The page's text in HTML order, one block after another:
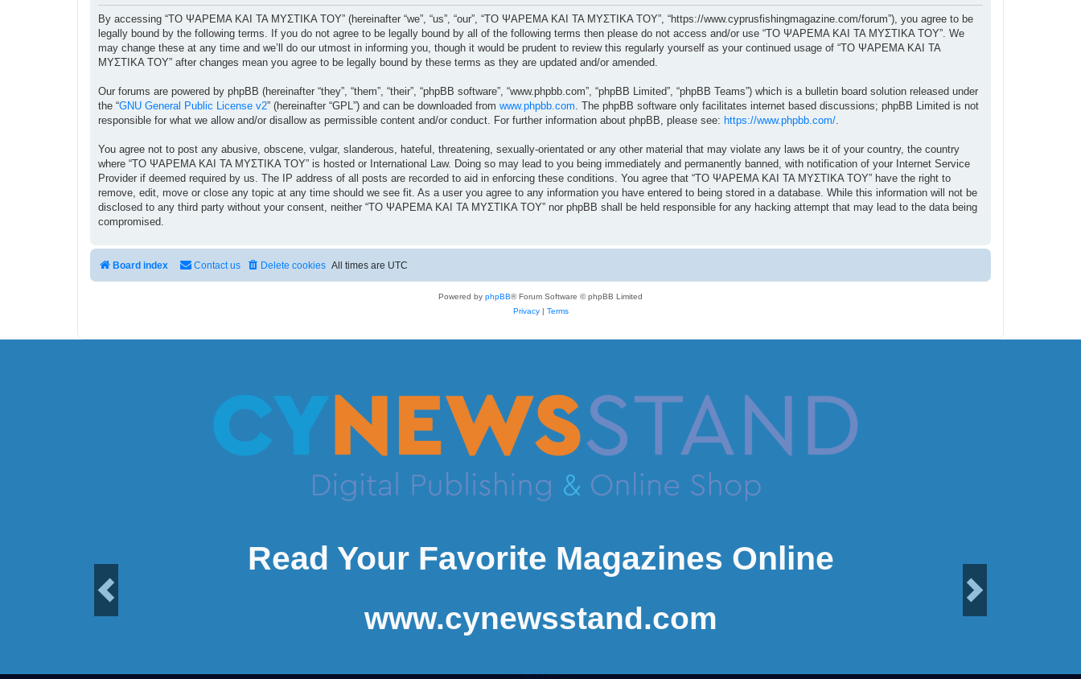
By accessing “ΤΟ ΨΑΡΕΜΑ ΚΑΙ ΤΑ ΜΥΣΤΙΚΑ ΤΟΥ” (hereinafter “we”, “us”, “our”, “ΤΟ ΨΑΡΕΜΑ ΚΑΙ ΤΑ ΜΥΣΤΙΚΑ ΤΟΥ”, “https://www.cyprusfishingmagazine.com/forum”), you agree to be
legally bound by the following terms. If you do not agree to be legally bound by all of the following terms then please do not access and/or use “ΤΟ ΨΑΡΕΜΑ ΚΑΙ ΤΑ ΜΥΣΤΙΚΑ ΤΟΥ”. We
may change these at any time and we’ll do our utmost in informing you, though it would be prudent to review this regularly yourself as your continued usage of “ΤΟ ΨΑΡΕΜΑ ΚΑΙ ΤΑ
ΜΥΣΤΙΚΑ ΤΟΥ” after changes mean you agree to be legally bound by these terms as they are updated and/or amended.
Our forums are powered by phpBB (hereinafter “they”, “them”, “their”, “phpBB software”, “www.phpbb.com”, “phpBB Limited”, “phpBB Teams”) which is a bulletin board solution released under
the “GNU General Public License v2” (hereinafter “GPL”) and can be downloaded from www.phpbb.com. The phpBB software only facilitates internet based discussions; phpBB Limited is not
responsible for what we allow and/or disallow as permissible content and/or conduct. For further information about phpBB, please see: https://www.phpbb.com/.
You agree not to post any abusive, obscene, vulgar, slanderous, hateful, threatening, sexually-orientated or any other material that may violate any laws be it of your country, the country
where “ΤΟ ΨΑΡΕΜΑ ΚΑΙ ΤΑ ΜΥΣΤΙΚΑ ΤΟΥ” is hosted or International Law. Doing so may lead to you being immediately and permanently banned, with notification of your Internet Service
Provider if deemed required by us. The IP address of all posts are recorded to aid in enforcing these conditions. You agree that “ΤΟ ΨΑΡΕΜΑ ΚΑΙ ΤΑ ΜΥΣΤΙΚΑ ΤΟΥ” have the right to
remove, edit, move or close any topic at any time should we see fit. As a user you agree to any information you have entered to being stored in a database. While this information will not be
disclosed to any third party without your consent, neither “ΤΟ ΨΑΡΕΜΑ ΚΑΙ ΤΑ ΜΥΣΤΙΚΑ ΤΟΥ” nor phpBB shall be held responsible for any hacking attempt that may lead to the data being
compromised.
Board index All times are UTC
Delete cookies
Contact us
Powered by phpBB® Forum Software © phpBB Limited
Privacy| Terms
Read Your Favorite Magazines Online
www.cynewsstand.com